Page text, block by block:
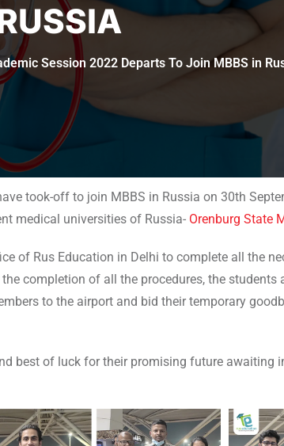
Session 2022 Departs To Join MBBS in
took-off to join MBBS in Russia on 30th
medical universities of Russia- Orenburg State
of Rus Education in Delhi to complete all the
completion of all the procedures, the
to the airport and bid their temporary
best of luck for their promising future awaiting